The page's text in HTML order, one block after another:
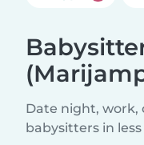
Date night, work,
babysitters in